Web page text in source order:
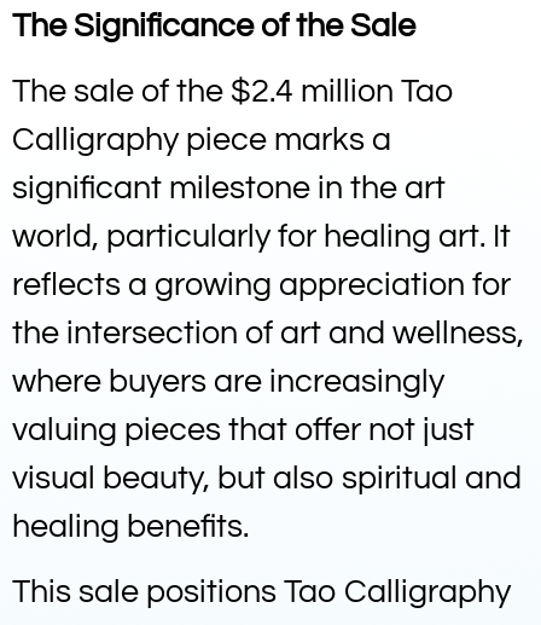
The Significance of the Sale
The sale of the $2.4 million Tao
Calligraphy piece marks a
significant milestone in the art
world, particularly for healing art. It
reflects a growing appreciation for
the intersection of art and wellness,
where buyers are increasingly
valuing pieces that offer not just
visual beauty, but also spiritual and
healing benefits.
This sale positions Tao Calligraphy